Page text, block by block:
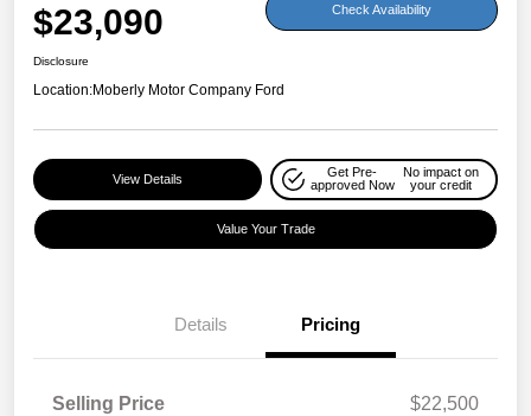
$23,090 Check Availability
Disclosure
Location:Moberly Motor Company Ford
View Details
Get Pre-
approved Now
No impact on
your credit
Value Your Trade
Details Pricing
Selling Price
$22,500